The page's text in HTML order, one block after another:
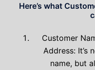
Here’s what
Customer
Address: It’s
name, but